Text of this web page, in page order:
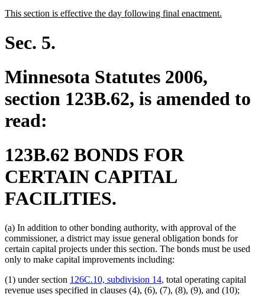
begin
end
new
This section is effective the day following final enactment.
Sec. 5.
Minnesota Statutes 2006,
section 123B.62, is amended to
read:
123B.62 BONDS FOR
CERTAIN CAPITAL
FACILITIES.
(a) In addition to other bonding authority, with approval of the
commissioner, a district may issue general obligation bonds for
certain capital projects under this section. The bonds must be used
only to make capital improvements including:
(1) under section 126C.10, subdivision 14, total operating capital
revenue uses specified in clauses (4), (6), (7), (8), (9), and (10);